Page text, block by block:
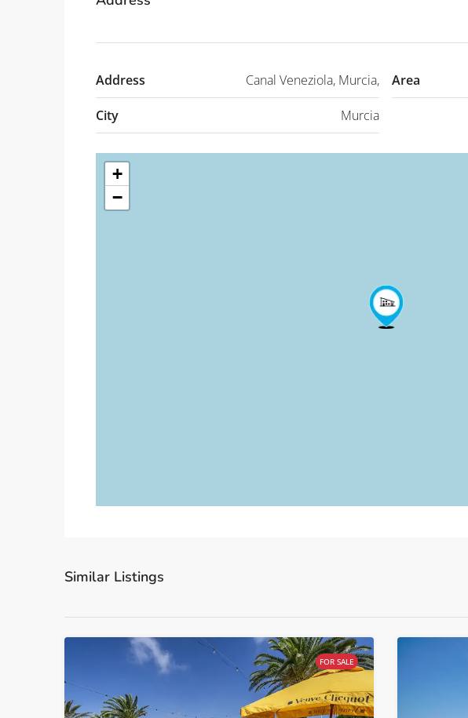
Address Canal Veneziola, Murcia,
City Murcia
Area
+
−
Similar Listings
FOR SALE